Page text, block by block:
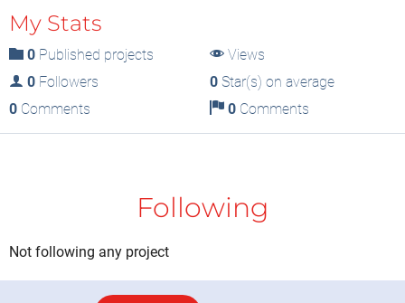
My Stats
0 Published projects
Views
0 Followers 0Star(s) on average
0 Comments 0Comments
Following
Not following any project